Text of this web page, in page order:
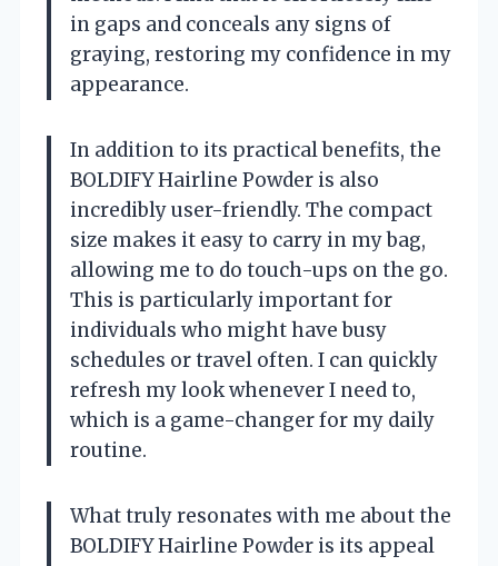
in gaps and conceals any signs of
graying, restoring my confidence in my
appearance.
In addition to its practical benefits, the
BOLDIFY Hairline Powder is also
incredibly user-friendly. The compact
size makes it easy to carry in my bag,
allowing me to do touch-ups on the go.
This is particularly important for
individuals who might have busy
schedules or travel often. I can quickly
refresh my look whenever I need to,
which is a game-changer for my daily
routine.
What truly resonates with me about the
BOLDIFY Hairline Powder is its appeal